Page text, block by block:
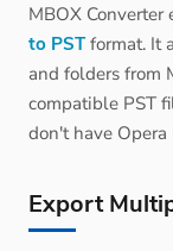
MBOX Converter
to PSTformat. It
and folders from
compatible PST
don't have
Export